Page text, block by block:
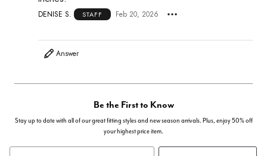
DENISE S. STAFF Feb 20, 2026
Answer
Be the First to Know
Stay up to date with all of our great fitting styles and new season arrivals. Plus, enjoy 50% off
your highest price item.